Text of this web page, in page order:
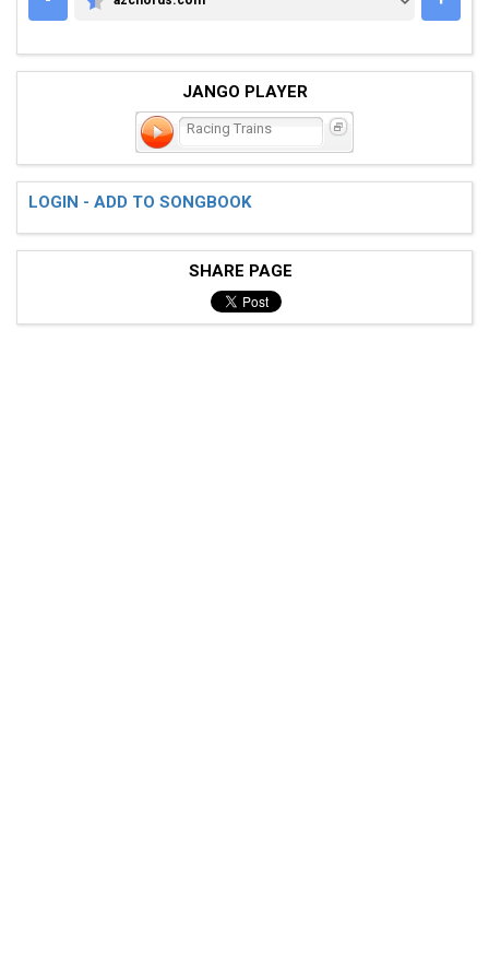
AZCHORDS.COM
JANGO PLAYER
Racing Trains
LOGIN - ADD TO SONGBOOK
SHARE PAGE